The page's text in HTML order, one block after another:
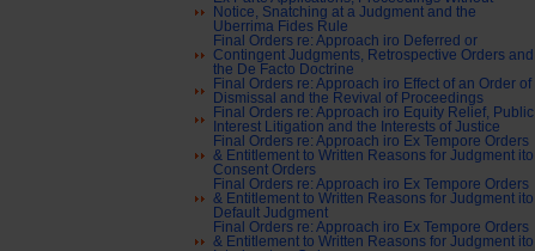
Notice, Snatching at a Judgment and the
Uberrima Fides Rule
Final Orders re: Approach iro Deferred or
Contingent Judgments, Retrospective Orders and
the De Facto Doctrine
Final Orders re: Approach iro Effect of an Order of
Dismissal and the Revival of Proceedings
Final Orders re: Approach iro Equity Relief, Public
Interest Litigation and the Interests of Justice
Final Orders re: Approach iro Ex Tempore Orders
& Entitlement to Written Reasons for Judgment ito
Consent Orders
Final Orders re: Approach iro Ex Tempore Orders
& Entitlement to Written Reasons for Judgment ito
Default Judgment
Final Orders re: Approach iro Ex Tempore Orders
& Entitlement to Written Reasons for Judgment ito